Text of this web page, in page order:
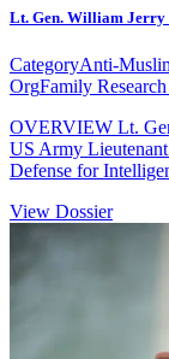
Lt. Gen. William Jerry
CategoryAnti-
OrgFamily
OVERVIEW Lt.
US Army
Defense for
View Dossier